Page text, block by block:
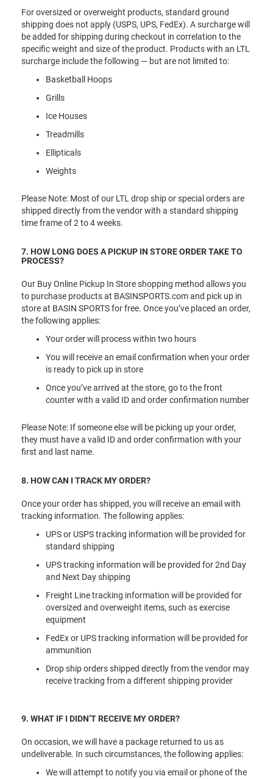
For oversized or overweight products, standard ground
shipping does not apply (USPS, UPS, FedEx). A surcharge will
be added for shipping during checkout in correlation to the
specific weight and size of the product. Products with an LTL
surcharge include the following — but are not limited to:
Basketball Hoops
Grills
Ice Houses
Treadmills
Ellipticals
Weights
Please Note: Most of our LTL drop ship or special orders are
shipped directly from the vendor with a standard shipping
time frame of 2 to 4 weeks.
7. HOW LONG DOES A PICKUP IN STORE ORDER TAKE TO
PROCESS?
Our Buy Online Pickup In Store shopping method allows you
to purchase products at BASINSPORTS.com and pick up in
store at BASIN SPORTS for free. Once you’ve placed an order,
the following applies:
Your order will process within two hours
You will receive an email confirmation when your order
is ready to pick up in store
Once you’ve arrived at the store, go to the front
counter with a valid ID and order confirmation number
Please Note: If someone else will be picking up your order,
they must have a valid ID and order confirmation with your
first and last name.
8. HOW CAN I TRACK MY ORDER?
Once your order has shipped, you will receive an email with
tracking information. The following applies:
UPS or USPS tracking information will be provided for
standard shipping
UPS tracking information will be provided for 2nd Day
and Next Day shipping
Freight Line tracking information will be provided for
oversized and overweight items, such as exercise
equipment
FedEx or UPS tracking information will be provided for
ammunition
Drop ship orders shipped directly from the vendor may
receive tracking from a different shipping provider
9. WHAT IF I DIDN’T RECEIVE MY ORDER?
On occasion, we will have a package returned to us as
undeliverable. In such circumstances, the following applies:
We will attempt to notify you via email or phone of the